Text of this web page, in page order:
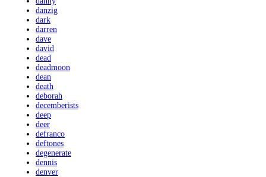
danzig
dark
darren
dave
david
dead
deadmoon
dean
death
deborah
decemberists
deep
deer
defranco
deftones
degenerate
dennis
denver